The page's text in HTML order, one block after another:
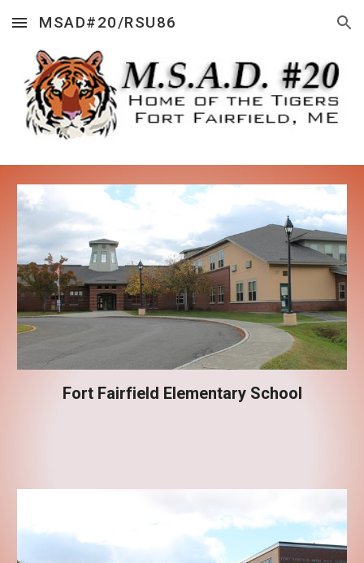
Skip to main content Skip to navigation
MSAD#20/RSU86
Fort Fairfield Elementary School